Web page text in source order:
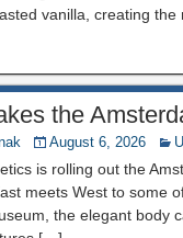
vanilla, creating
the
August 6, 2026
is rolling out the
meets West to some
the elegant body